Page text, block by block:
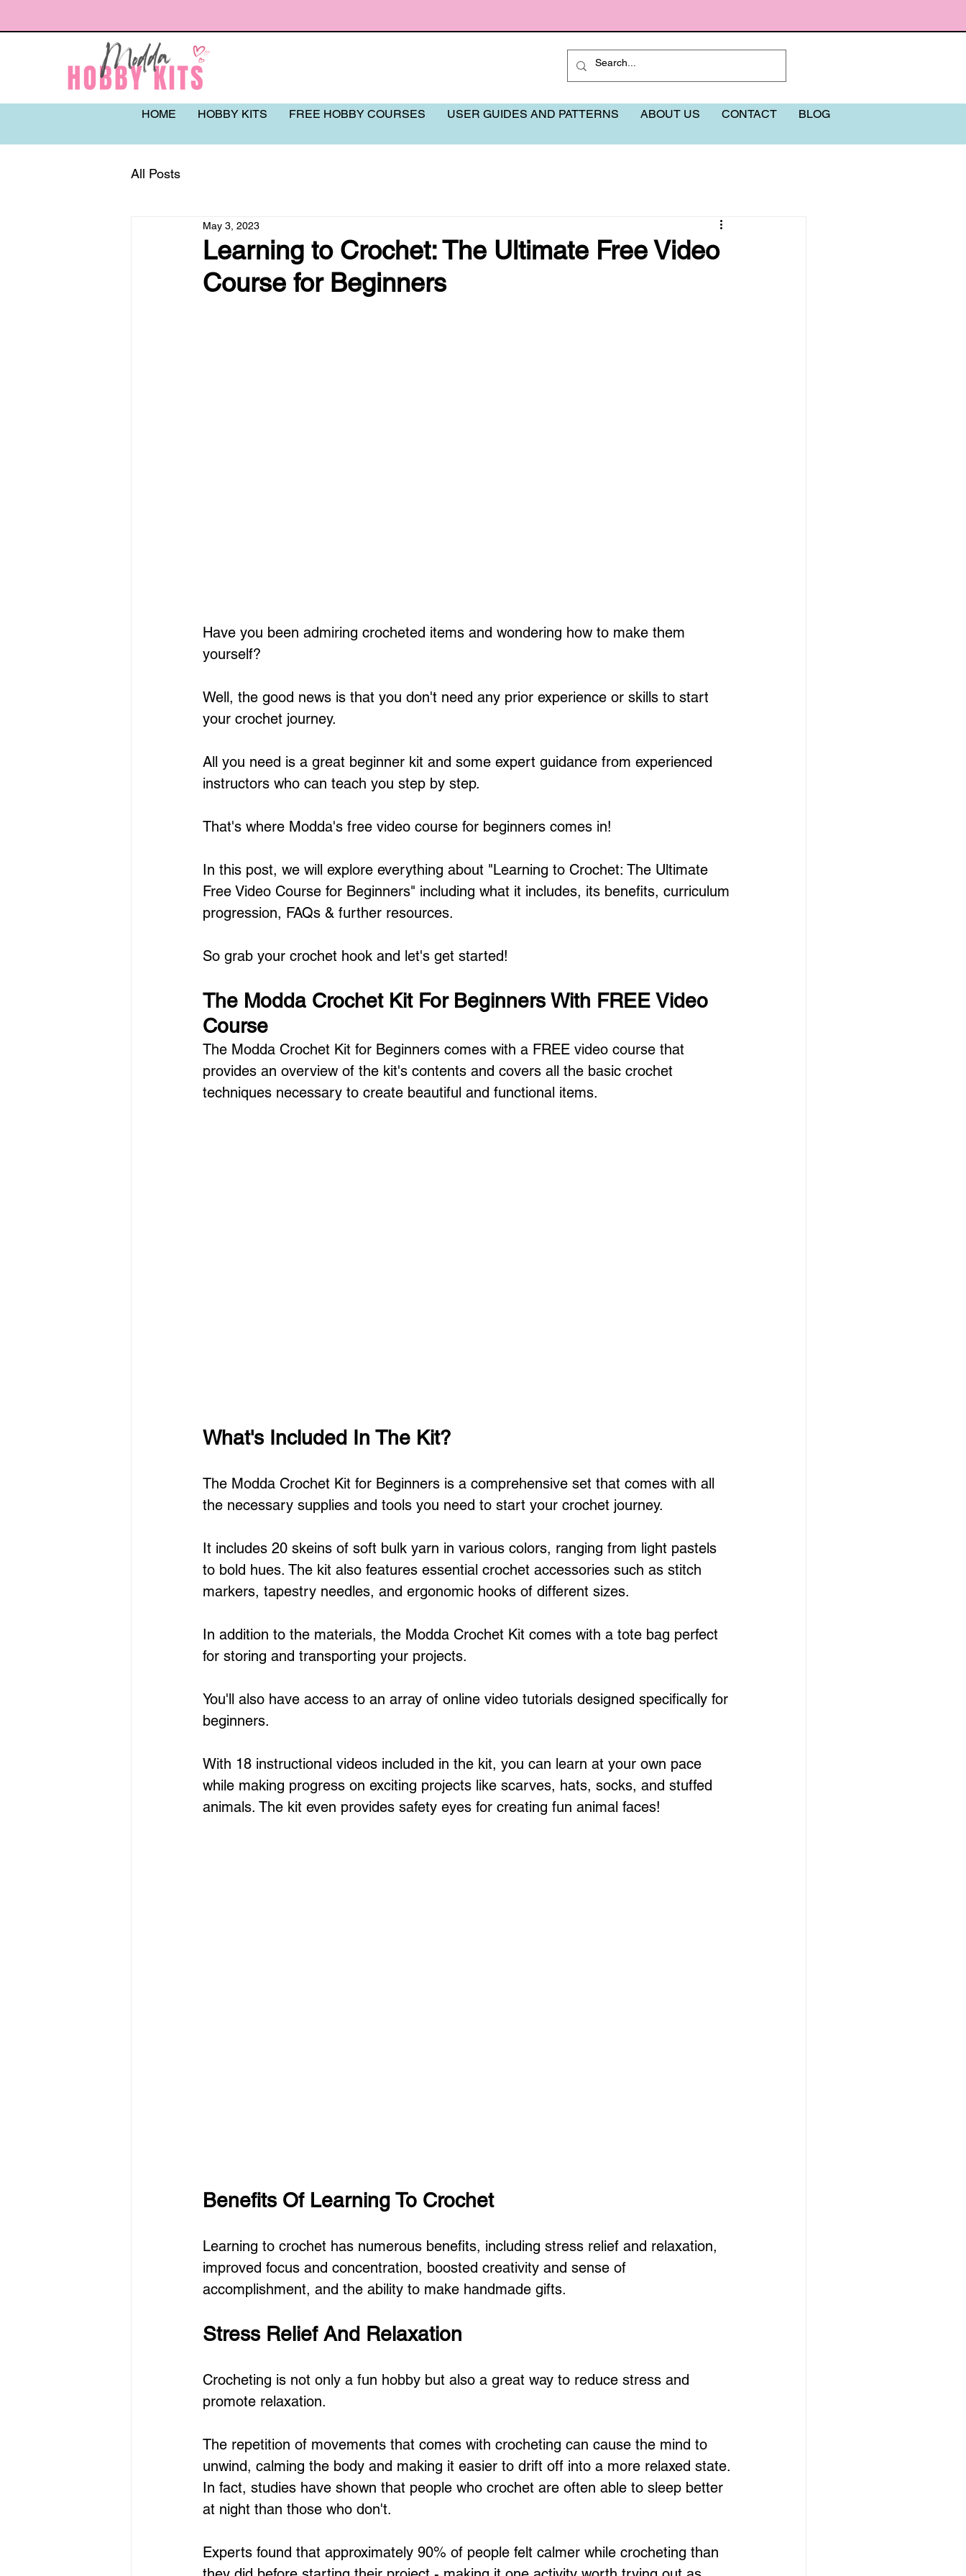
HOME HOBBY KITS FREE HOBBY COURSES USER GUIDES AND PATTERNS ABOUT US CONTACT BLOG
All Posts
Learning to Crochet: The Ultimate Free Video
Course for Beginners
May 3, 2023
Have you been admiring crocheted items and wondering how to make them
yourself?
Well, the good news is that you don't need any prior experience or skills to start
your crochet journey.
All you need is a great beginner kit and some expert guidance from experienced
instructors who can teach you step by step.
That's where Modda's free video course for beginners comes in!
In this post, we will explore everything about "Learning to Crochet: The Ultimate
Free Video Course for Beginners" including what it includes, its benefits, curriculum
progression, FAQs & further resources.
So grab your crochet hook and let's get started!
The Modda Crochet Kit For Beginners With FREE Video
Course
The Modda Crochet Kit for Beginners comes with a FREE video course that
provides an overview of the kit's contents and covers all the basic crochet
techniques necessary to create beautiful and functional items.
What's Included In The Kit?
The Modda Crochet Kit for Beginners is a comprehensive set that comes with all
the necessary supplies and tools you need to start your crochet journey.
It includes 20 skeins of soft bulk yarn in various colors, ranging from light pastels
to bold hues. The kit also features essential crochet accessories such as stitch
markers, tapestry needles, and ergonomic hooks of different sizes.
In addition to the materials, the Modda Crochet Kit comes with a tote bag perfect
for storing and transporting your projects.
You'll also have access to an array of online video tutorials designed specifically for
beginners.
With 18 instructional videos included in the kit, you can learn at your own pace
while making progress on exciting projects like scarves, hats, socks, and stuffed
animals. The kit even provides safety eyes for creating fun animal faces!
Benefits Of Learning To Crochet
Learning to crochet has numerous benefits, including stress relief and relaxation,
improved focus and concentration, boosted creativity and sense of
accomplishment, and the ability to make handmade gifts.
Stress Relief And Relaxation
Crocheting is not only a fun hobby but also a great way to reduce stress and
promote relaxation.
The repetition of movements that comes with crocheting can cause the mind to
unwind, calming the body and making it easier to drift off into a more relaxed state.
In fact, studies have shown that people who crochet are often able to sleep better
at night than those who don't.
Experts found that approximately 90% of people felt calmer while crocheting than